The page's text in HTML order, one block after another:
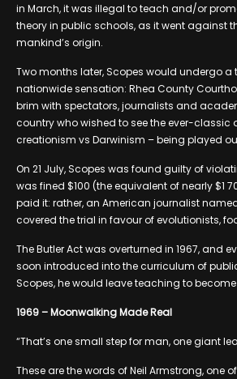
in March, it was illegal to teach and/or
theory in public schools, as it went against
mankind’s origin.
Two months later, Scopes would undergo
nationwide sensation: Rhea County
brim with spectators, journalists and
country who wished to see the ever-classic
creationism vs Darwinism – being played
On 21 July, Scopes was found guilty of
was fined $100 (the equivalent of nearly $1
paid it: rather, an American journalist named
covered the trial in favour of evolutionists,
The Butler Act was overturned in 1967, and
soon introduced into the curriculum of
Scopes, he would leave teaching to
1969 – Moonwalking Made Real
“That’s one small step for man, one giant
These are the words of Neil Armstrong, one